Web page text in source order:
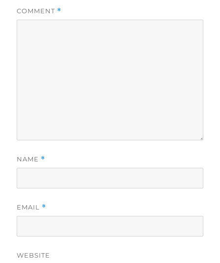
COMMENT *
NAME *
EMAIL *
WEBSITE